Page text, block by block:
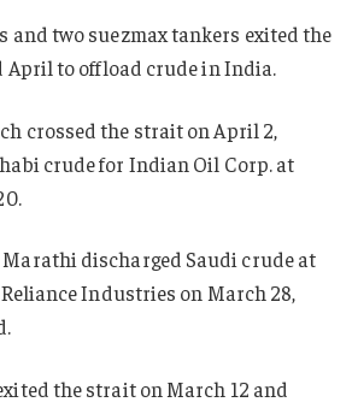
and two suezmax tankers exited the
April to offload crude in India.
crossed the strait on April 2,
crude for Indian Oil Corp. at
Marathi discharged Saudi crude at
Industries on March 28,
the strait on March 12 and